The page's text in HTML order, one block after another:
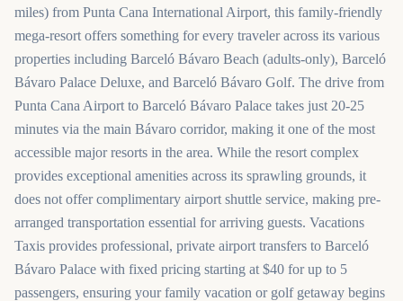
miles) from Punta Cana International Airport, this family-friendly
mega-resort offers something for every traveler across its various
properties including Barceló Bávaro Beach (adults-only), Barceló
Bávaro Palace Deluxe, and Barceló Bávaro Golf. The drive from
Punta Cana Airport to Barceló Bávaro Palace takes just 20-25
minutes via the main Bávaro corridor, making it one of the most
accessible major resorts in the area. While the resort complex
provides exceptional amenities across its sprawling grounds, it
does not offer complimentary airport shuttle service, making pre-
arranged transportation essential for arriving guests. Vacations
Taxis provides professional, private airport transfers to Barceló
Bávaro Palace with fixed pricing starting at $40 for up to 5
passengers, ensuring your family vacation or golf getaway begins